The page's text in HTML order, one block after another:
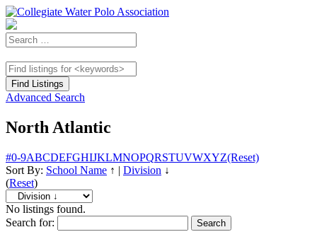
Advanced Search
North Atlantic
#0-9ABCDEFGHIJKLMNOPQRSTUVWXYZ(Reset)
Sort By: School Name ↑ | Division ↓
(Reset)
No listings found.
Search for: